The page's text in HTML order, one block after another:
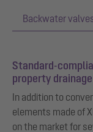
Backwater
Standard-
property drainage
In addition to
elements made of
on the market for